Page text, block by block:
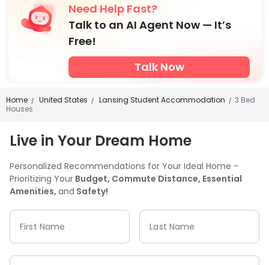
Need Help Fast?
Talk to an AI Agent Now — It’s
Free!
Talk Now
Home / United States / Lansing Student Accommodation / 3 Bed
Houses
Live in Your Dream Home
Personalized Recommendations for Your Ideal Home -
Prioritizing Your Budget, Commute Distance, Essential
Amenities, and Safety!
First Name Last Name